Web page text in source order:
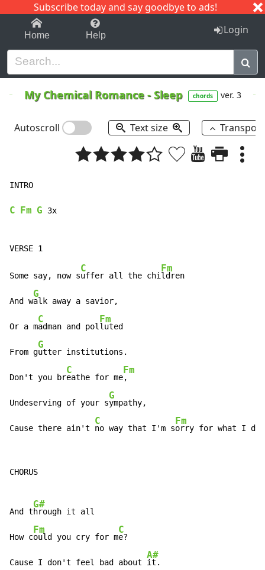
Subscribe today and say goodbye to ads!
1-9 C I J
Home Help Login
My Chemical Romance-Sleep chords ver. 3
Autoscroll Text size
INTRO
C Fm G 3x
Some say, now s
C
uffer all the chi
Fm
ldren
And w
G
alk away a savior,
Or a m
C
adman and pol
Fm
luted
From g
G
utter institutions.
Don't you br
C
eathe for me
Fm
,
Undeserving of your s
G
ympathy,
Cause there ain't
C
no way that I'm s
Fm
orry for what I did
CHORUS
And t
G#
hrough it all
How c
Fm
ould you cry for m
C
e?
Cause I don't feel bad about
A#
it.